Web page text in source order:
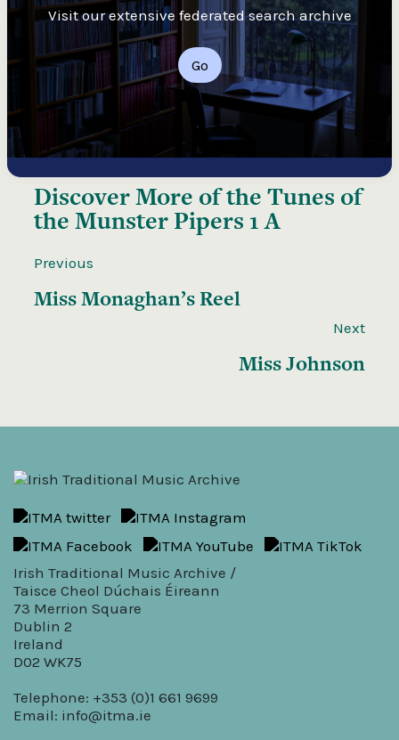
Visit our extensive federated search archive
Go
Discover More of theTunes of
the Munster Pipers 1 A
Previous
Miss Monaghan’s Reel
Next
Miss Johnson
Irish Traditional Music Archive /
Taisce Cheol Dúchais Éireann
73 Merrion Square
Dublin 2
Ireland
D02 WK75
Telephone: +353 (0)1 661 9699
Email: info@itma.ie